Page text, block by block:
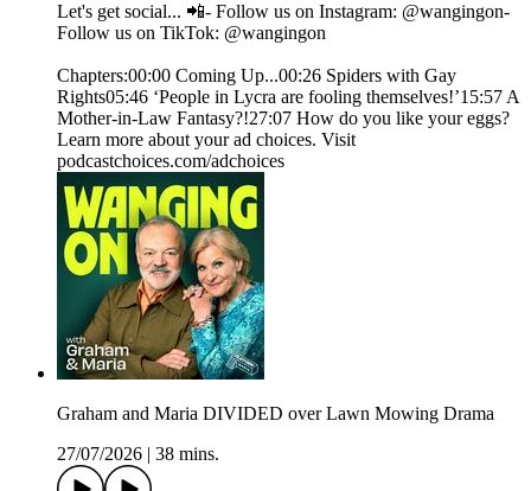
Let's get social... 📲- Follow us on Instagram: @wangingon-
Follow us on TikTok: @wangingon
Chapters:00:00 Coming Up...00:26 Spiders with Gay
Rights05:46 ‘People in Lycra are fooling themselves!’15:57 A
Mother-in-Law Fantasy?!27:07 How do you like your eggs?
Learn more about your ad choices. Visit
podcastchoices.com/adchoices
Graham and Maria DIVIDED over Lawn Mowing Drama
27/07/2026
38 mins.